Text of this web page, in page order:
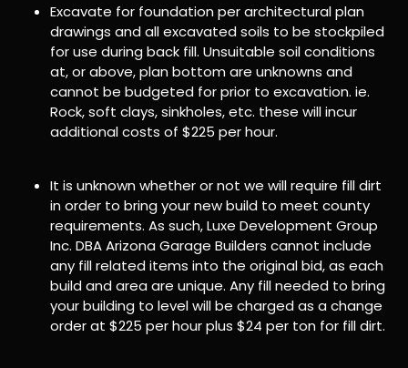
Excavate for foundation per architectural plan
drawings and all excavated soils to be stockpiled
for use during back fill. Unsuitable soil conditions
at, or above, plan bottom are unknowns and
cannot be budgeted for prior to excavation. ie.
Rock, soft clays, sinkholes, etc. these will incur
additional costs of $225 per hour.
It is unknown whether or not we will require fill dirt
in order to bring your new build to meet county
requirements. As such, Luxe Development Group
Inc. DBA Arizona Garage Builders cannot include
any fill related items into the original bid, as each
build and area are unique. Any fill needed to bring
your building to level will be charged as a change
order at $225 per hour plus $24 per ton for fill dirt.